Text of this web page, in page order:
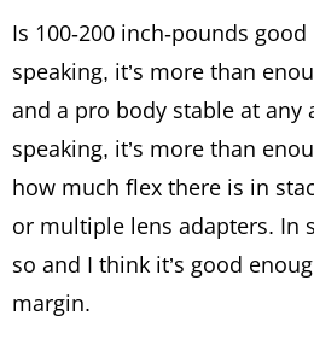
Is 100-200 inch-pounds
speaking, it’s more than
and a pro body stable at any
speaking, it’s more than
how much flex there is in
or multiple lens adapters. In
so and I think it’s good
margin.